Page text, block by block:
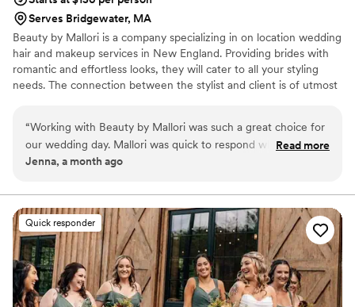
Serves Bridgewater, MA
Beauty by Mallori is a company specializing in on location wedding
hair and makeup services in New England. Providing brides with
romantic and effortless looks, they will cater to all your styling
needs. The connection between the stylist and client is of utmost
Let your hair do the talking.
“Working with Beauty by Mallori was such a great choice for
our wedding day. Mallori was quick to respond whenever I
reached out and always answered my questions in a
team brought such good vibes, and were genuinely fun to
be around while getting us ready. My hair & makeup held up
beautifully throughout the entire night. I highly recommend
Beauty by Mallori to any couple looking for a talented
professional who actually cares about making your day
special.”
Read more
Jenna, a month ago
Quick responder